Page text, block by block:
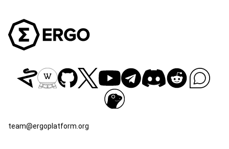
team@ergoplatform.org